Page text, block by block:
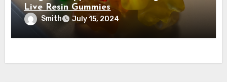
Live Resin Gummies
Smith July 15, 2024